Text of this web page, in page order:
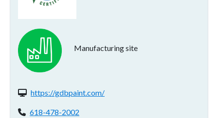
Manufacturing site
Website(s):
https://gdbpaint.com/
Phone:
618-478-2002